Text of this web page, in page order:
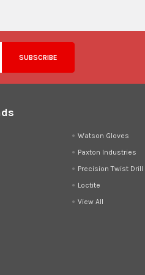
Watson Gloves
Paxton Industries
Precision Twist Drill
Loctite
View All